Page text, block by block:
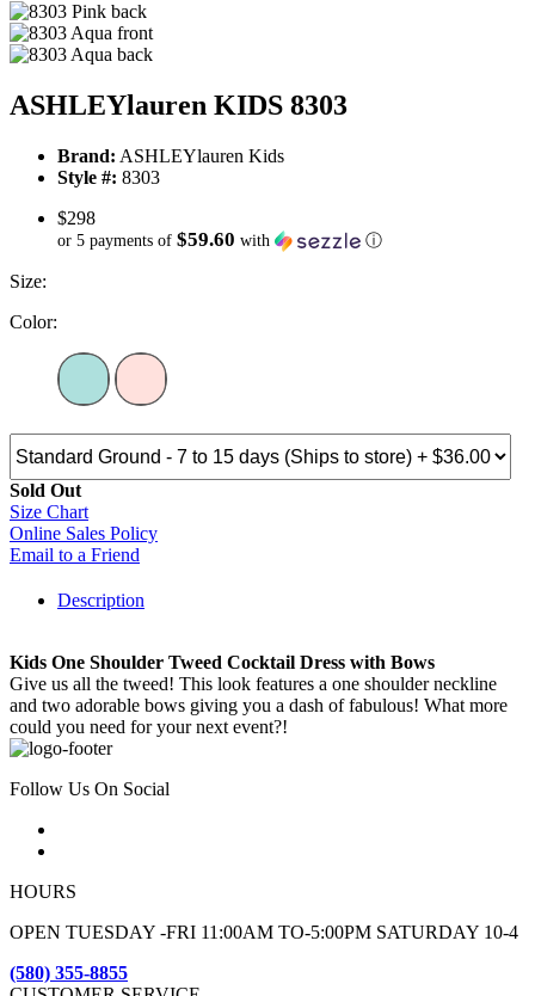
ASHLEYlauren KIDS 8303
Brand: ASHLEYlauren Kids
Style #: 8303
$298
or 5 payments of $59.60 with ⓘ
Size:
Color:
Sold Out
Size Chart
Online Sales Policy
Email to a Friend
Description
Kids One Shoulder Tweed Cocktail Dress with Bows
Give us all the tweed! This look features a one shoulder neckline
and two adorable bows giving you a dash of fabulous! What more
could you need for your next event?!
Follow Us On Social
HOURS
OPEN TUESDAY -FRI 11:00AM TO-5:00PM SATURDAY 10-4
(580) 355-8855